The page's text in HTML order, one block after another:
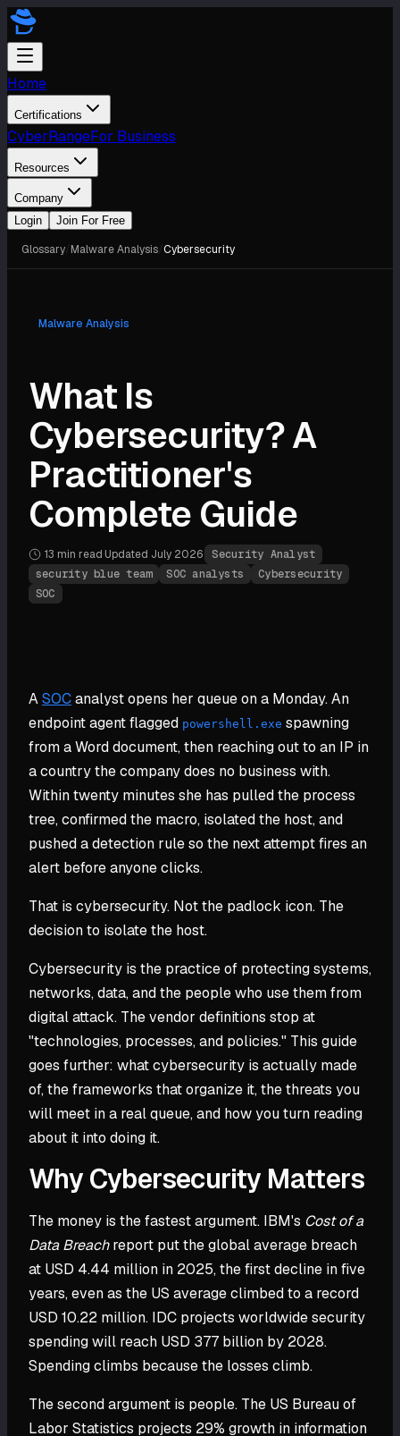
Home
Certifications
CyberRangeFor Business
Resources
Company
Login
Join For Free
Glossary Malware Analysis Cybersecurity
Malware Analysis
What Is
Cybersecurity? A
Practitioner's
Complete Guide
13 min read Updated July 2026
Security Analyst
security blue team
SOC analysts
Cybersecurity
SOC
ASOCanalyst opens her queue on a Monday. An
endpoint agent flagged powershell.exe spawning
from a Word document, then reaching out to an IP in
a country the company does no business with.
Within twenty minutes she has pulled the process
tree, confirmed the macro, isolated the host, and
pushed a detection rule so the next attempt fires an
alert before anyone clicks.
That is cybersecurity. Not the padlock icon. The
decision to isolate the host.
Cybersecurity is the practice of protecting systems,
networks, data, and the people who use them from
digital attack. The vendor definitions stop at
"technologies, processes, and policies." This guide
goes further: what cybersecurity is actually made
of, the frameworks that organize it, the threats you
will meet in a real queue, and how you turn reading
about it into doing it.
Why Cybersecurity Matters
The money is the fastest argument. IBM's Cost of a
Data Breachreport put the global average breach
at USD 4.44 million in 2025, the first decline in five
years, even as the US average climbed to a record
USD 10.22 million. IDC projects worldwide security
spending will reach USD 377 billion by 2028.
Spending climbs because the losses climb.
The second argument is people. The US Bureau of
Labor Statistics projects 29% growth in information